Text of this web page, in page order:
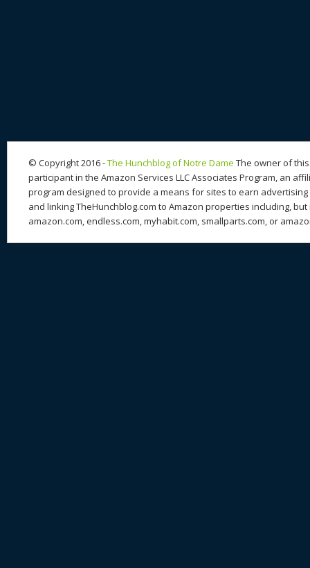
© Copyright 2016 -The Hunchblog of Notre Dame The owner of
participant in the Amazon Services LLC Associates Program, an
program designed to provide a means for sites to earn
and linking TheHunchblog.com to Amazon properties including,
amazon.com, endless.com, myhabit.com, smallparts.com, or